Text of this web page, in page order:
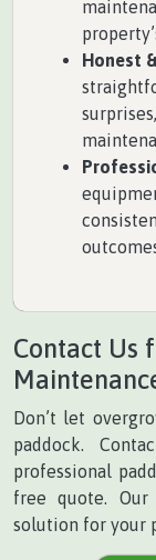
Honest
Contact Us
Don’t let
paddock.
professional
free quote.
solution for your